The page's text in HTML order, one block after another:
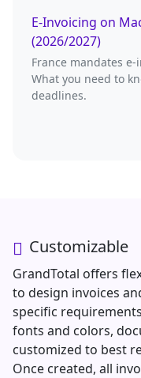
E-Invoicing on
(2026/2027)
France mandates
What you need to
deadlines.
Customizable
GrandTotal offers
to design invoices
specific
fonts and colors,
customized to best
Once created, all